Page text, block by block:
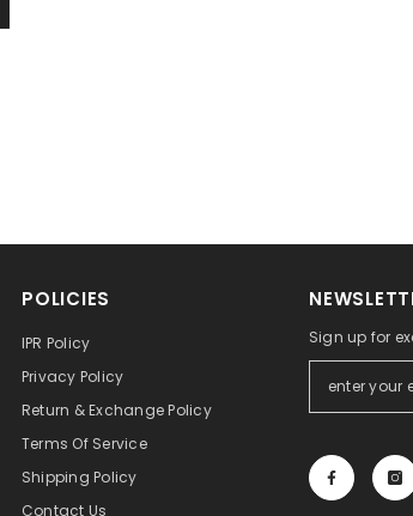
POLICIES
IPR Policy
Privacy Policy
Return & Exchange Policy
Terms Of Service
Shipping Policy
Contact Us
Sign up for